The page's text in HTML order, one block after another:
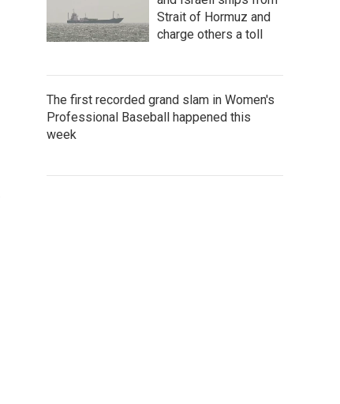
Strait of Hormuz and
charge others a toll
The first recorded grand slam in Women's
Professional Baseball happened this
week